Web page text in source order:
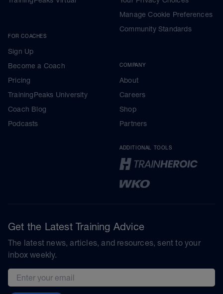
FOR COACHES
Sign Up
Become a Coach
Pricing
TrainingPeaks University
Coach Blog
Podcasts
Manage Cookie Preferences
Community Standards
COMPANY
About
Careers
Shop
Partners
ADDITIONAL TOOLS
Get the Latest Training Advice
The latest news, articles, and resources, sent to your
inbox weekly.
Email address